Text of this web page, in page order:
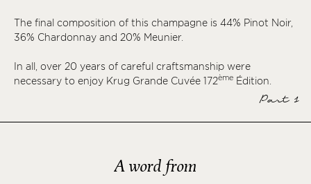
ème
ème
ème
The final composition of this champagne is 44% Pinot Noir,
36% Chardonnay and 20% Meunier.
In all, over 20 years of careful craftsmanship were
necessary to enjoy Krug Grande Cuvée 172ème Édition.
Part 1
A word from